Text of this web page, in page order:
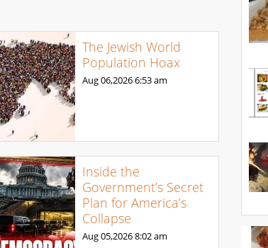
The Jewish World
Population Hoax
Aug 06,20266:53 am
Inside the
Government’s Secret
Plan for America’s
Collapse
Aug 05,20268:02 am